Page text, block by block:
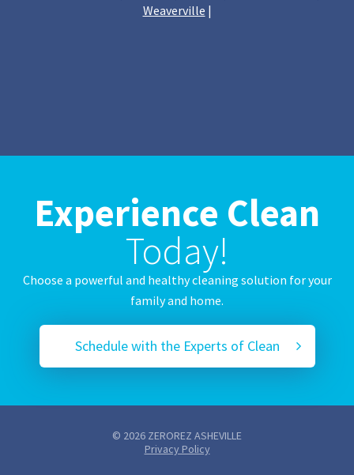
Weaverville |
Experience Clean
Today!
Choose a powerful and healthy cleaning solution for your
family and home.
Schedule with the Experts of Clean
© 2026 ZEROREZ ASHEVILLE
Privacy Policy